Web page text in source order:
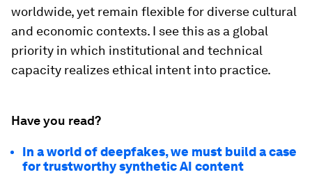
worldwide, yet remain flexible for diverse cultural
and economic contexts. I see this as a global
priority in which institutional and technical
capacity realizes ethical intent into practice.
Have you read?
In a world of deepfakes, we must build a case
for trustworthy synthetic AI content